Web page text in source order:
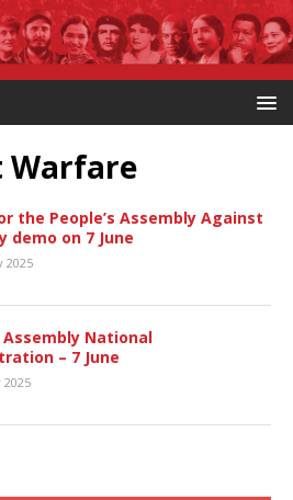
Warfare
the People’s Assembly Against
demo on 7 June
2025
Assembly National
– 7 June
2025